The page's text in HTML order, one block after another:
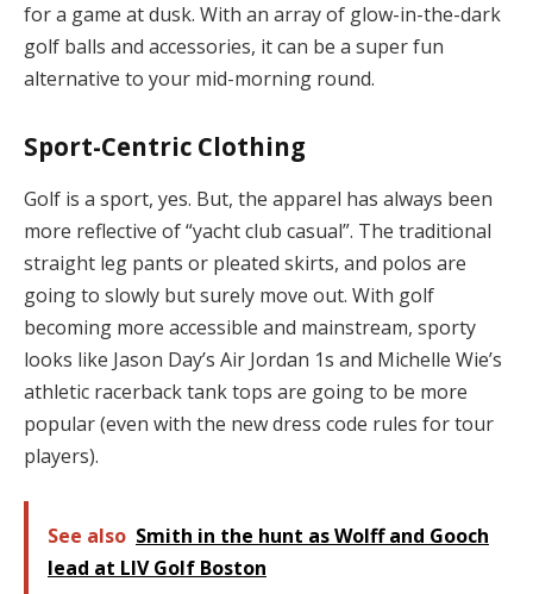
for a game at dusk. With an array of glow-in-the-dark
golf balls and accessories, it can be a super fun
alternative to your mid-morning round.
Sport-Centric Clothing
Golf is a sport, yes. But, the apparel has always been
more reflective of “yacht club casual”. The traditional
straight leg pants or pleated skirts, and polos are
going to slowly but surely move out. With golf
becoming more accessible and mainstream, sporty
looks like Jason Day’s Air Jordan 1s and Michelle Wie’s
athletic racerback tank tops are going to be more
popular (even with the new dress code rules for tour
players).
See also Smith in the hunt as Wolff and Gooch
lead at LIV Golf Boston